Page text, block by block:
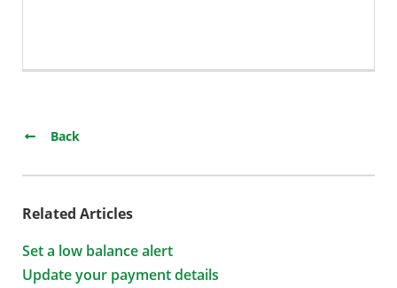
Back
Related Articles
Set a low balance alert
Update your payment details